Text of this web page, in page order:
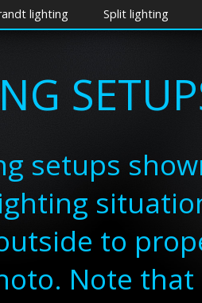
lighting Split lighting
setups
to
Note